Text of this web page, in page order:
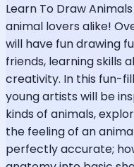
Learn To Draw
animal lovers alike!
will have fun drawing
friends, learning skills
creativity. In this fun-
young artists will be
kinds of animals,
the feeling of an
perfectly accurate;